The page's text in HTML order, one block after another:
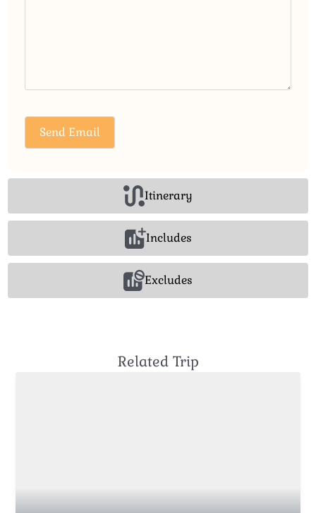
Itinerary
Includes
Excludes
Related Trip